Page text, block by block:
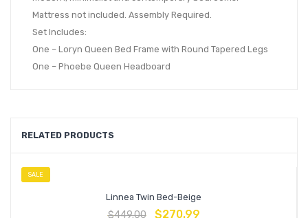
Mattress not included. Assembly Required.
Set Includes:
One – Loryn Queen Bed Frame with Round Tapered Legs
One – Phoebe Queen Headboard
RELATED PRODUCTS
SALE
Linnea Twin Bed-Beige
$449.00 $270.99